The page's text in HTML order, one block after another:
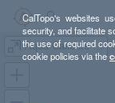
CalTopo's websites
security, and facilitate
the use of required
cookie policies via the
Aqua Caliente 21mi actual